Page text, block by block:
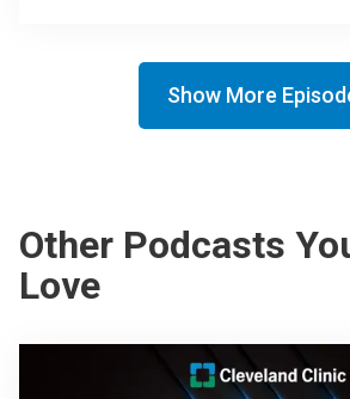
Show More
Other Podcasts
Love